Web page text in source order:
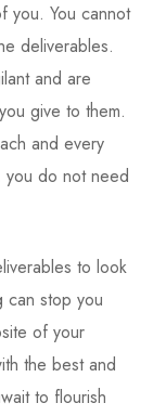
you. You cannot
deliverables.
and are
give to them.
and every
do not need
to look
can stop you
of your
the best and
to flourish